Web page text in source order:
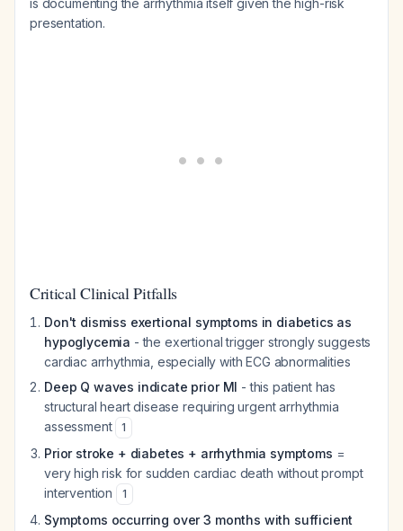
is documenting the arrhythmia itself given the high-risk
presentation.
Critical Clinical Pitfalls
Don't dismiss exertional symptoms in diabetics as
hypoglycemia - the exertional trigger strongly suggests
cardiac arrhythmia, especially with ECG abnormalities
Deep Q waves indicate prior MI - this patient has
structural heart disease requiring urgent arrhythmia
assessment
1
Prior stroke + diabetes + arrhythmia symptoms =
very high risk for sudden cardiac death without prompt
intervention
1
Symptoms occurring over 3 months with sufficient